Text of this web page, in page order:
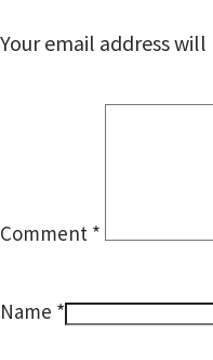
Your email address
Comment *
Name *